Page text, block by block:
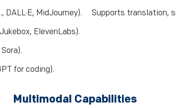
MidJourney).
ElevenLabs).
for coding).
Supports translation,
Multimodal Capabilities